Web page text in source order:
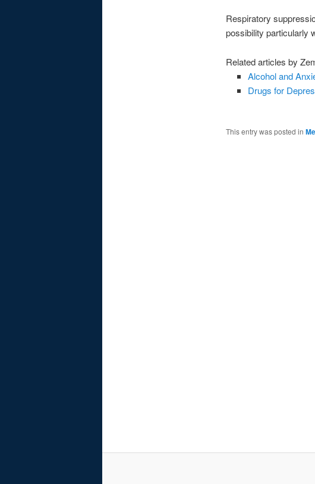
Respiratory
possibility particularly
Related articles by
Alcohol and
Drugs for
This entry was posted in